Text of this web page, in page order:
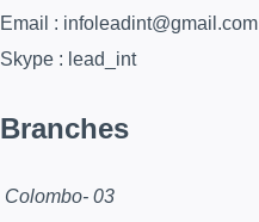
Email : infoleadint@gmail.com
Skype : lead_int
Branches
Colombo- 03